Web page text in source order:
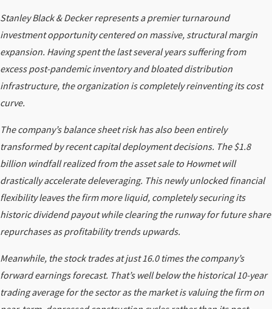
Stanley Black & Decker represents a premier turnaround
investment opportunity centered on massive, structural margin
expansion. Having spent the last several years suffering from
excess post-pandemic inventory and bloated distribution
infrastructure, the organization is completely reinventing its cost
curve.
The company’s balance sheet risk has also been entirely
transformed by recent capital deployment decisions. The $1.8
billion windfall realized from the asset sale to Howmet will
drastically accelerate deleveraging. This newly unlocked financial
flexibility leaves the firm more liquid, completely securing its
historic dividend payout while clearing the runway for future share
repurchases as profitability trends upwards.
Meanwhile, the stock trades at just 16.0 times the company’s
forward earnings forecast. That’s well below the historical 10-year
trading average for the sector as the market is valuing the firm on